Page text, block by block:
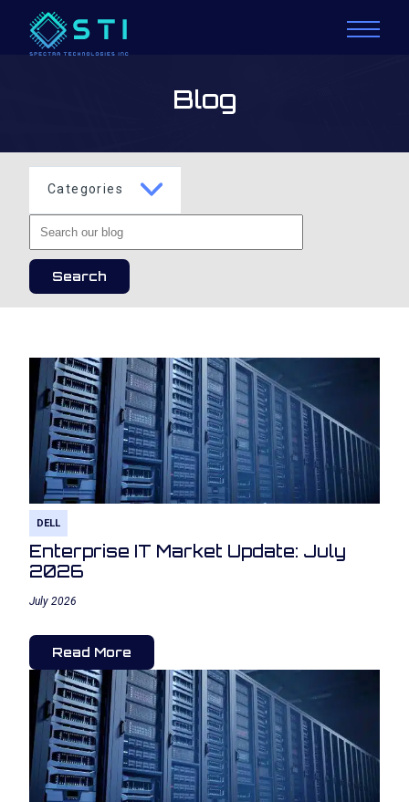
Blog
Categories
DELL
Enterprise IT Market Update: July
2026
July 2026
Read More